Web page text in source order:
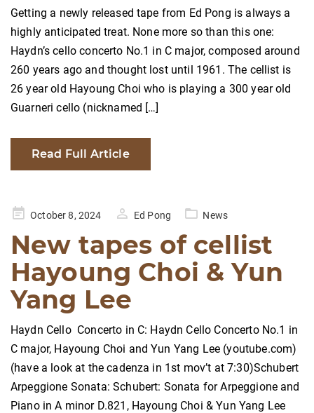
Getting a newly released tape from Ed Pong is always a
highly anticipated treat. None more so than this one:
Haydn’s cello concerto No.1 in C major, composed around
260 years ago and thought lost until 1961. The cellist is
26 year old Hayoung Choi who is playing a 300 year old
Guarneri cello (nicknamed […]
Read Full Article
PostedOctober 8, 2024 Ed Pong News
New tapes of cellist
Hayoung Choi & Yun
Yang Lee
Haydn Cello Concerto in C: Haydn Cello Concerto No.1 in
C major, Hayoung Choi and Yun Yang Lee (youtube.com)
(have a look at the cadenza in 1st mov’t at 7:30)Schubert
Arpeggione Sonata: Schubert: Sonata for Arpeggione and
Piano in A minor D.821, Hayoung Choi & Yun Yang Lee